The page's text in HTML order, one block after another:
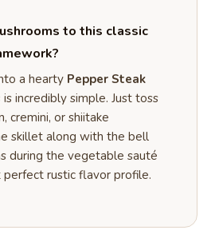
to this classic
a hearty Pepper Steak
is incredibly simple. Just toss
cremini, or shiitake
skillet along with the bell
during the vegetable sauté
rustic flavor profile.